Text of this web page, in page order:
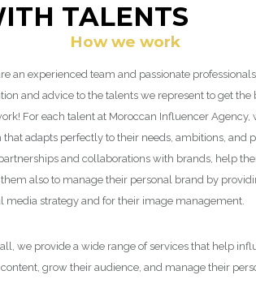
TALENTS
How we work
an experienced team and passionate
and advice to the talents we represent to get the
For each talent at Moroccan Influencer
that adapts perfectly to their needs, ambitions, and
and collaborations with brands, help
also to manage their personal brand by
media strategy and for their image management.
we provide a wide range of services that help
grow their audience, and manage their